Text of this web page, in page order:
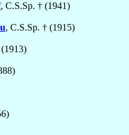
, C.S.Sp. † (1941)
, C.S.Sp. † (1915)